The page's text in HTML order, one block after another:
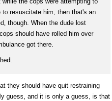
to resuscitate him, then that's an
though. When the dude lost
should have rolled him over
got there.
they should have quit restraining
guess, and it is only a guess, is that